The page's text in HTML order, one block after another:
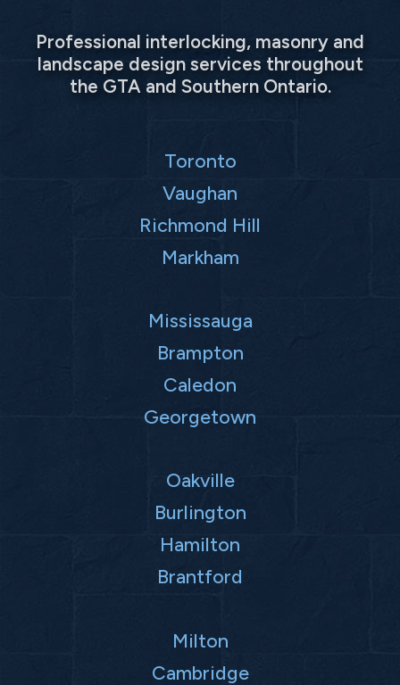
Professional interlocking, masonry and
landscape design services throughout
the GTA and Southern Ontario.
Toronto
Vaughan
Richmond Hill
Markham
Mississauga
Brampton
Caledon
Georgetown
Oakville
Burlington
Hamilton
Brantford
Milton
Cambridge